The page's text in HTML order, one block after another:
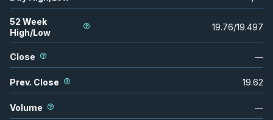
52 Week
High/Low
19.76/19.497
Close —
Prev. Close 19.62
Volume —